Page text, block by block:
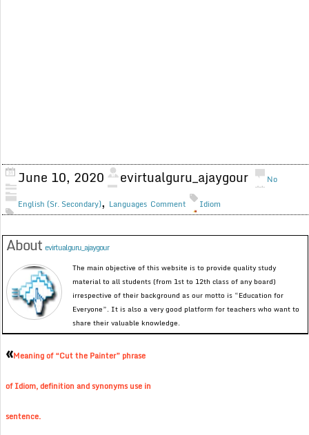
June 10, 2020 evirtualguru_ajaygour
English (Sr. Secondary), Languages
No
Comment
Idiom
Aboutevirtualguru_ajaygour
The main objective of this website is to provide quality study
material to all students (from 1st to 12th class of any board)
irrespective of their background as our motto is “Education for
Everyone”. It is also a very good platform for teachers who want to
share their valuable knowledge.
«Meaning of “Cut the Painter” phrase
of Idiom, definition and synonyms use in
sentence.